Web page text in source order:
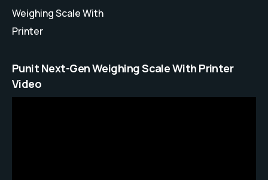
Weighing Scale With
Printer
Punit Next-Gen Weighing Scale With Printer
Video